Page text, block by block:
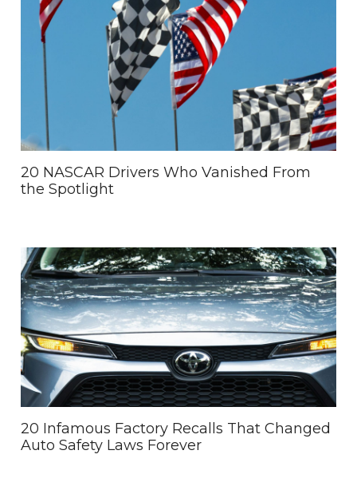
20 NASCAR Drivers Who Vanished From
the Spotlight
20 Infamous Factory Recalls That Changed
Auto Safety Laws Forever